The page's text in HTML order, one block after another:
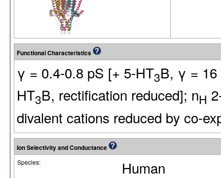
Functional Characteristics
γ = 0.4-0.8 pS [+ 5-HT3B, γ =
HT3B, rectification reduced]; nH
divalent cations reduced by co-
Ion Selectivity and Conductance
Species: Human